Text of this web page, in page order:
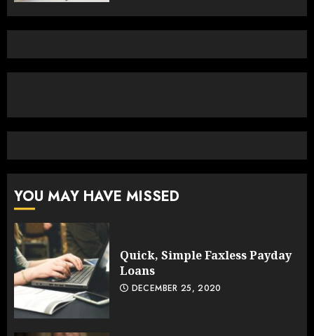
YOU MAY HAVE MISSED
Quick, Simple Faxless Payday
Loans
DECEMBER 25, 2020